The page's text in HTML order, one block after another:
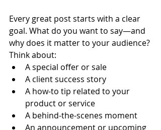
Every great post starts with a clear
goal. What do you want to say—and
why does it matter to your audience?
Think about:
A special offer or sale
A client success story
A how-to tip related to your
product or service
A behind-the-scenes moment
An announcement or upcoming